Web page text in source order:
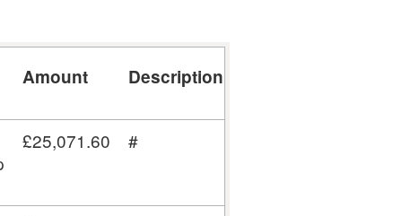
Amount Description
£25,071.60 #